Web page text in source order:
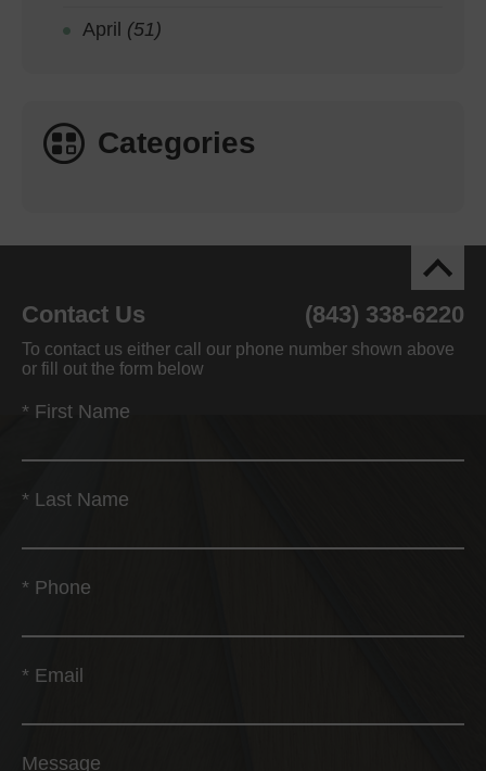
April (51)
Categories
Contact Us (843) 338-6220
To contact us either call our phone number shown above
or fill out the form below
* First Name
* Last Name
* Phone
* Email
Message